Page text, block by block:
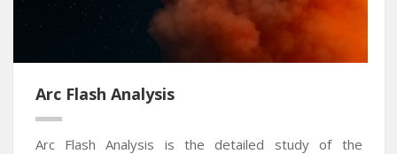
Arc Flash Analysis
Arc Flash Analysis is the detailed study of the